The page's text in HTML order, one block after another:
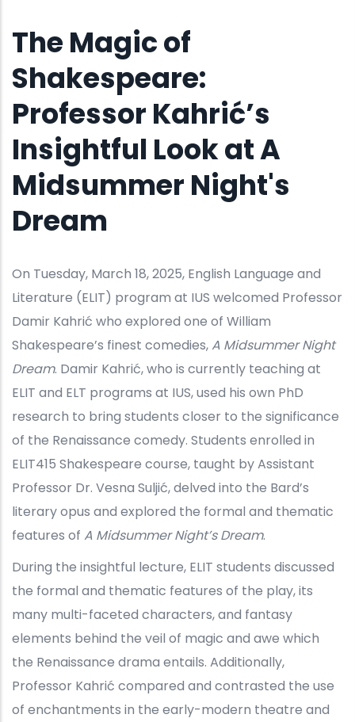
The Magic of
Shakespeare:
Professor Kahrić’s
Insightful Look at A
Midsummer Night's
Dream
On Tuesday, March 18, 2025, English Language and
Literature (ELIT) program at IUS welcomed Professor
Damir Kahrić who explored one of William
Shakespeare’s finest comedies,A Midsummer Night
Dream. Damir Kahrić, who is currently teaching at
ELIT and ELT programs at IUS, used his own PhD
research to bring students closer to the significance
of the Renaissance comedy. Students enrolled in
ELIT415 Shakespeare course, taught by Assistant
Professor Dr. Vesna Suljić, delved into the Bard’s
literary opus and explored the formal and thematic
features of A Midsummer Night’s Dream.
During the insightful lecture, ELIT students discussed
the formal and thematic features of the play, its
many multi-faceted characters, and fantasy
elements behind the veil of magic and awe which
the Renaissance drama entails. Additionally,
Professor Kahrić compared and contrasted the use
of enchantments in the early-modern theatre and